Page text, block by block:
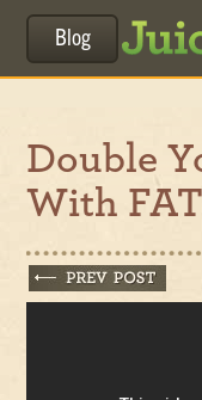
Blog
Double
With